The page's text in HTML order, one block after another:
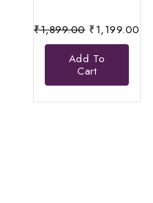
₹1,899.00 Original
price
was:
₹1,899.00.
₹1,199.00
Add To
Cart